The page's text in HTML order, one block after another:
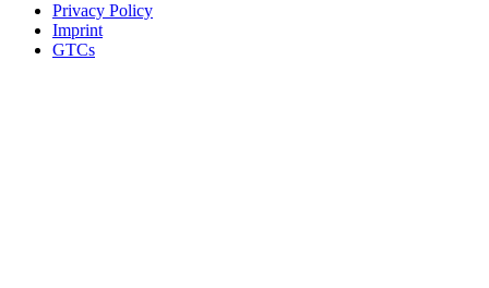
Privacy Policy
Imprint
GTCs